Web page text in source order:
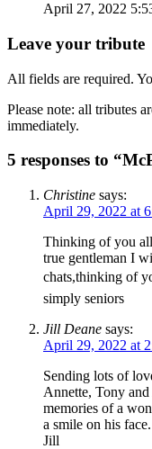
April 27, 2022
Leave your tribute
All fields are required.
Please note: all tributes
immediately.
5 responses to
Christine says:
April 29, 2022 at
Thinking of you all
true gentleman I
chats,thinking of
simply seniors
Jill Deane says:
April 29, 2022 at
Sending lots of
Annette, Tony
memories of a
a smile on his face.
Jill